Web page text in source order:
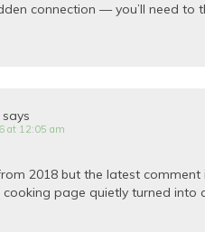
connection — you’ll need to
says
at 12:05 am
2018 but the latest
cooking page quietly turned